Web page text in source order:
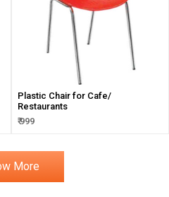
Plastic Chair for Cafe/
Restaurants
₹ 999
More